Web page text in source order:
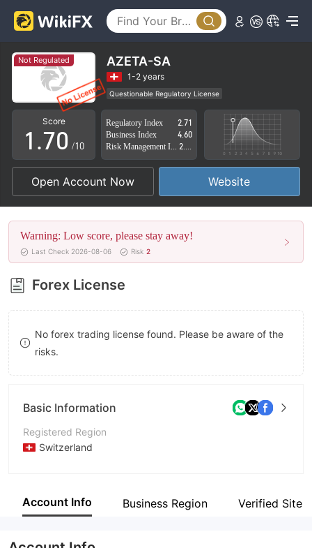
Not Regulated AZETA-SA
1-2 years
Questionable Regulatory License
Suspicious Operational Region
High Potential Risk
Score
0
1
2
3
4
5
6
7
8
9
.
3
4
5
6
7
8
9
0
1
2
3
4
5
6
7
8
/10
Regulatory Index
2.71
Business Index
4.60
Open Account Now Website
Warning: Low score, please stay away!
Last Check 2026-08-06 Risk 2
Forex License
No forex trading license found. Please be aware of the
risks.
Basic Information
Registered Region
Switzerland
Company Name
Account Info Business Region Verified Site